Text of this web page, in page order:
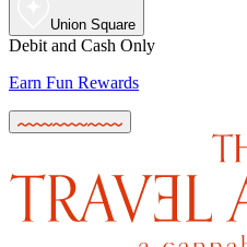
Union Square
Debit and Cash Only
Earn Fun Rewards